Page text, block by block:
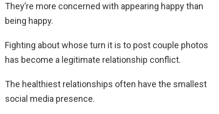
They’re more concerned with appearing happy than
being happy.
Fighting about whose turn it is to post couple photos
has become a legitimate relationship conflict.
The healthiest relationships often have the smallest
social media presence.